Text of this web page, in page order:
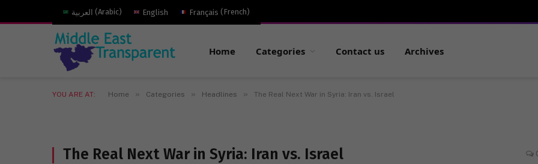
العربية (Arabic) English Français (French)
Home Categories Contact us Archives
YOU ARE AT: Home » Categories » Headlines » The Real Next War in Syria: Iran vs. Israel
The Real Next War in Syria: Iran vs. Israel